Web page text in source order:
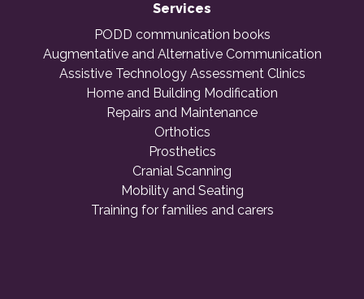
Services
PODD communication books
Augmentative and Alternative Communication
Assistive Technology Assessment Clinics
Home and Building Modification
Repairs and Maintenance
Orthotics
Prosthetics
Cranial Scanning
Mobility and Seating
Training for families and carers